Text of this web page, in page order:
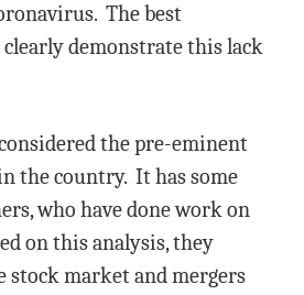
The best
demonstrate this lack
the pre-eminent
the country. It has some
who have done work on
on this analysis, they
stock market and mergers